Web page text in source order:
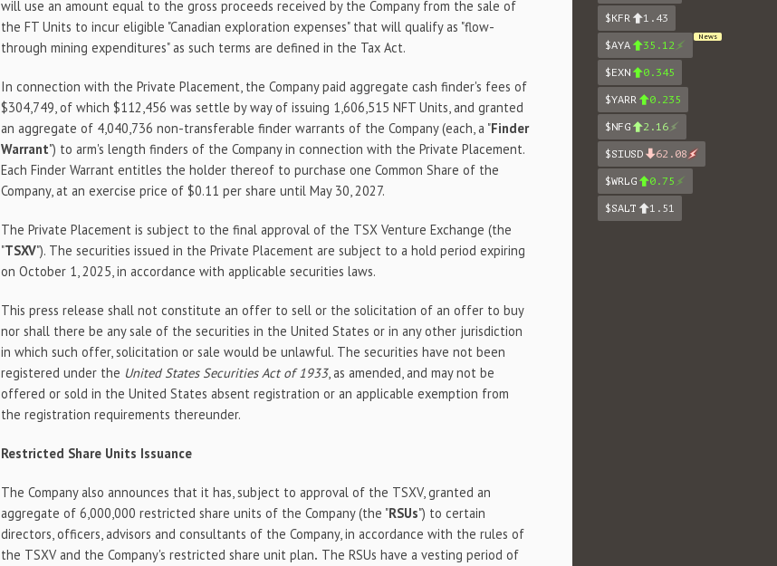
will use an amount equal to the gross proceeds received by the Company from the sale of
the FT Units to incur eligible "Canadian exploration expenses" that will qualify as "flow-
through mining expenditures" as such terms are defined in the Tax Act.
In connection with the Private Placement, the Company paid aggregate cash finder's fees of
$304,749, of which $112,456 was settle by way of issuing 1,606,515 NFT Units, and granted
an aggregate of 4,040,736 non-transferable finder warrants of the Company (each, a "Finder
Warrant") to arm's length finders of the Company in connection with the Private Placement.
Each Finder Warrant entitles the holder thereof to purchase one Common Share of the
Company, at an exercise price of $0.11 per share until May 30, 2027.
The Private Placement is subject to the final approval of the TSX Venture Exchange (the
"TSXV"). The securities issued in the Private Placement are subject to a hold period expiring
on October 1, 2025, in accordance with applicable securities laws.
This press release shall not constitute an offer to sell or the solicitation of an offer to buy
nor shall there be any sale of the securities in the United States or in any other jurisdiction
in which such offer, solicitation or sale would be unlawful. The securities have not been
registered under the United States Securities Act of 1933, as amended, and may not be
offered or sold in the United States absent registration or an applicable exemption from
the registration requirements thereunder.
Restricted Share Units Issuance
The Company also announces that it has, subject to approval of the TSXV, granted an
aggregate of 6,000,000 restricted share units of the Company (the "RSUs") to certain
directors, officers, advisors and consultants of the Company, in accordance with the rules of
the TSXV and the Company's restricted share unit plan. The RSUs have a vesting period of
$KFR 1.43
$AYA 35.12
News
$EXN 0.345
$YARR 0.235
$NFG 2.16
$SIUSD 62.08
$WRLG 0.75
$SALT 1.51